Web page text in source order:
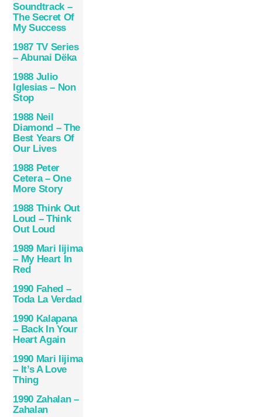
Soundtrack –
The Secret Of
My Success
1987 TV Series
– Abunai Dëka
1988 Julio
Iglesias – Non
Stop
1988 Neil
Diamond – The
Best Years Of
Our Lives
1988 Peter
Cetera – One
More Story
1988 Think Out
Loud – Think
Out Loud
1989 Mari Iijima
– My Heart In
Red
1990 Fahed –
Toda La Verdad
1990 Kalapana
– Back In Your
Heart Again
1990 Mari Iijima
– It’s A Love
Thing
1990 Zahalan –
Zahalan